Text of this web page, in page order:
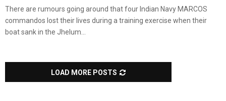
There are rumours going around that four Indian Navy MARCOS
commandos lost their lives during a training exercise when their
boat sank in the Jhelum...
LOAD MORE POSTS